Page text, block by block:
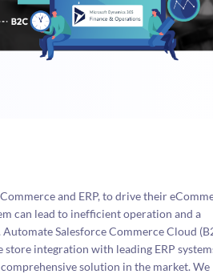
and ERP, to drive their
can lead to inefficient operation and a
Salesforce Commerce Cloud
integration with leading ERP
solution in the market. We